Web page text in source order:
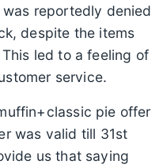
reportedly denied
despite the items
led to a feeling of
service.
pie offer
was valid till 31st
us that saying